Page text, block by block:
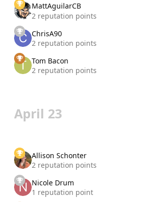
MattAguilarCB
2 reputation points
ChrisA90
2 reputation points
Tom Bacon
2 reputation points
April 23
Allison Schonter
2 reputation points
Nicole Drum
1 reputation point